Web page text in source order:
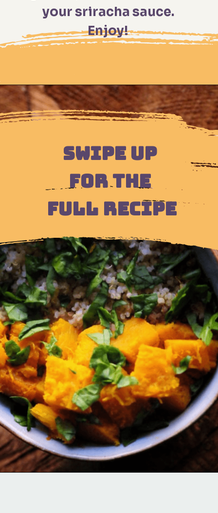
your sriracha sauce.
Enjoy!
Opening https://moonandspoonandyum.com/spicy-roasted-pumpkin-quinoa-bowl-gluten-free-vegan/
SWIPE UP
FOR THE
FULL RECIPE